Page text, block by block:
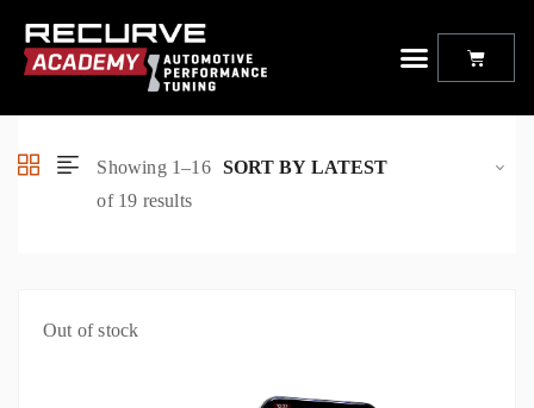
Showing 1–16
of 19 results
Out of stock